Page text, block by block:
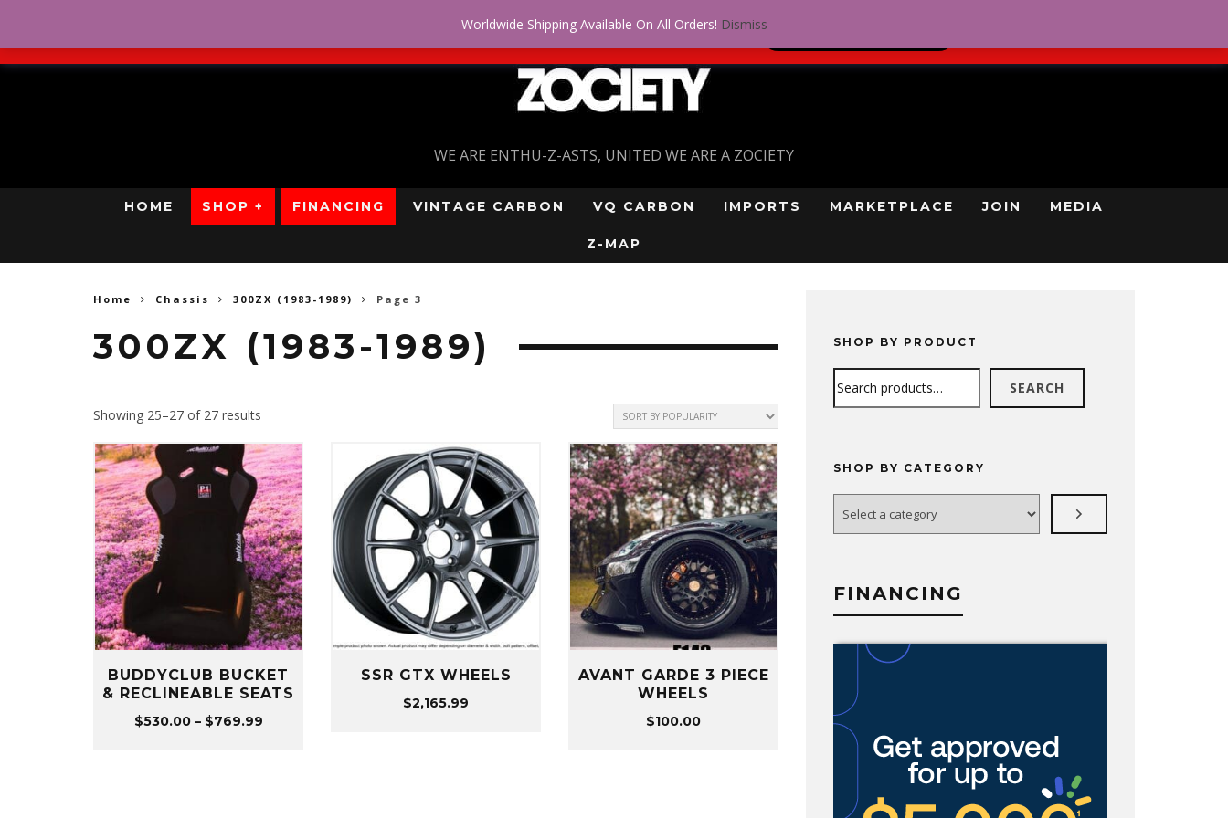
WE ARE ENTHU-Z-ASTS, UNITED WE ARE A ZOCIETY
HOME SHOP + FINANCING VINTAGE CARBON VQ CARBON IMPORTS MARKETPLACE JOIN MEDIA
Z-MAP
Home Chassis 300ZX (1983-1989) Page 3
300ZX (1983-1989)
Showing 25–27 of 27 results
popularity
BUDDYCLUB BUCKET
& RECLINEABLE SEATS
$530.00 – $769.99Price
SSR GTX WHEELS
$2,165.99
AVANT GARDE 3 PIECE
WHEELS
$100.00
SHOP BY PRODUCT
SEARCH
SHOP BY CATEGORY
FINANCING
Worldwide Shipping Available On All Orders! Dismiss
No Credit. Bad Credit. No problem! Get approved for up to $5,000!